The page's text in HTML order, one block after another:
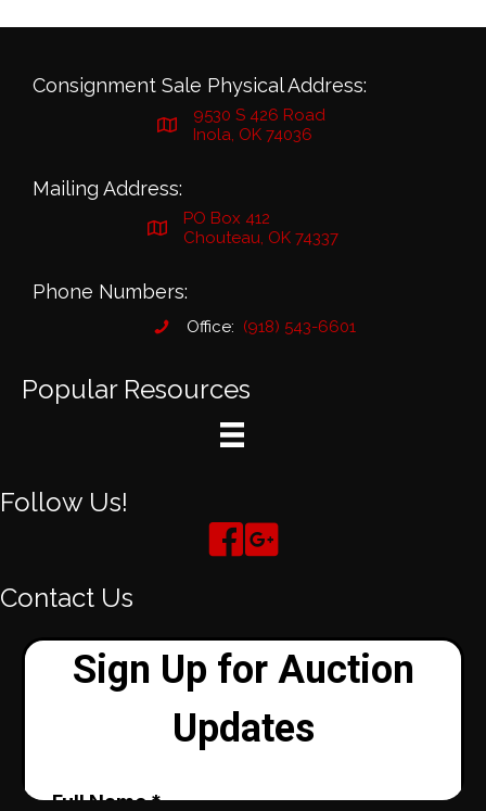
Consignment Sale Physical Address:
9530 S 426 Road
Inola, OK 74036
Mailing Address:
PO Box 412
Chouteau, OK 74337
Phone Numbers:
Office: (918) 543-6601
Popular Resources
Follow Us!
Contact Us